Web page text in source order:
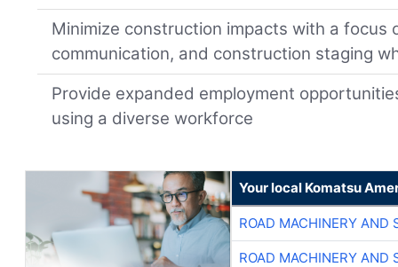
Minimize construction impacts with a focus
communication, and construction staging
Provide expanded employment
using a diverse workforce
Your local Komatsu
ROAD MACHINERY AND
ROAD MACHINERY AND